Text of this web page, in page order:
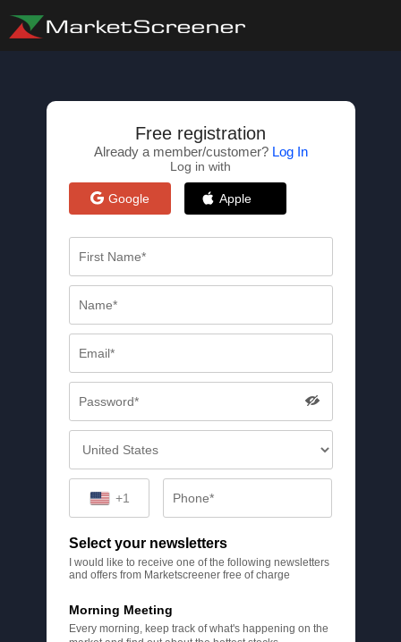
Free registration
Already a member/customer? Log In
Log in with
Google Apple
+1
Select your newsletters
I would like to receive one of the following newsletters
and offers from Marketscreener free of charge
Morning Meeting
Every morning, keep track of what's happening on the